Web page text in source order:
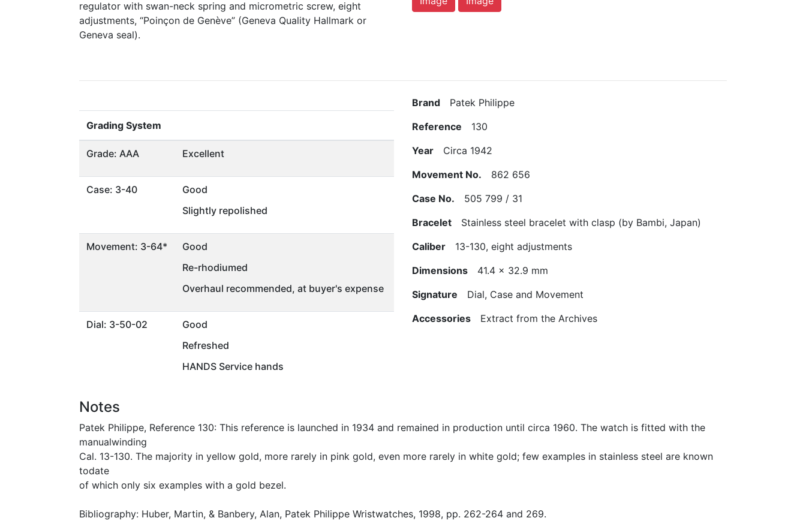
regulator with swan-neck spring and micrometric screw, eight
adjustments, “Poinçon de Genève” (Geneva Quality Hallmark or
Geneva seal).
Grading System
Grade: AAA Excellent
Case: 3-40
Good
Slightly repolished
Movement: 3-64*
Good
Re-rhodiumed
Overhaul recommended, at buyer's expense
Dial: 3-50-02
Good
Refreshed
HANDS Service hands
Brand Patek Philippe
Reference 130
Year Circa 1942
Movement No. 862 656
Case No. 505 799 / 31
Bracelet Stainless steel bracelet with clasp (by Bambi, Japan)
Caliber 13-130, eight adjustments
Dimensions 41.4 x 32.9 mm
Signature Dial, Case and Movement
Accessories Extract from the Archives
Notes
Patek Philippe, Reference 130: This reference is launched in 1934 and remained in production until circa 1960. The watch is fitted with the
manualwinding
Cal. 13-130. The majority in yellow gold, more rarely in pink gold, even more rarely in white gold; few examples in stainless steel are known
todate
of which only six examples with a gold bezel.
Bibliography: Huber, Martin, & Banbery, Alan, Patek Philippe Wristwatches, 1998, pp. 262-264 and 269.